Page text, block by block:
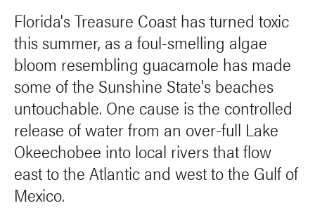
Florida's Treasure Coast has turned toxic
this summer, as a foul-smelling algae
bloom resembling guacamole has made
some of the Sunshine State's beaches
untouchable. One cause is the controlled
release of water from an over-full Lake
Okeechobee into local rivers that flow
east to the Atlantic and west to the Gulf of
Mexico.